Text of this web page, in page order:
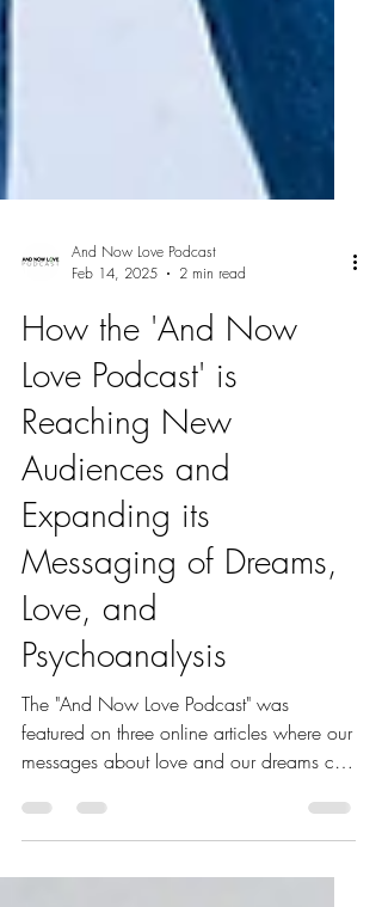
And Now Love Podcast
Feb 14, 2025
2 min read
How the 'And Now
Love Podcast' is
Reaching New
Audiences and
Expanding its
Messaging of Dreams,
Love, and
Psychoanalysis
The "And Now Love Podcast" was
messages about love and our dreams can
spread to new audiences.